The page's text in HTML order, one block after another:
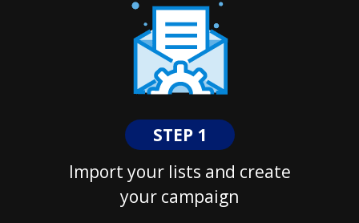
STEP 1
Import your lists and create
your campaign